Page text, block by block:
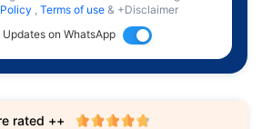
, Terms of use & +Disclaimer
Updates on WhatsApp
rated ++